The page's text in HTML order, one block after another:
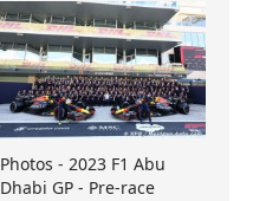
Photos - 2023 F1 Abu
Dhabi GP - Pre-race